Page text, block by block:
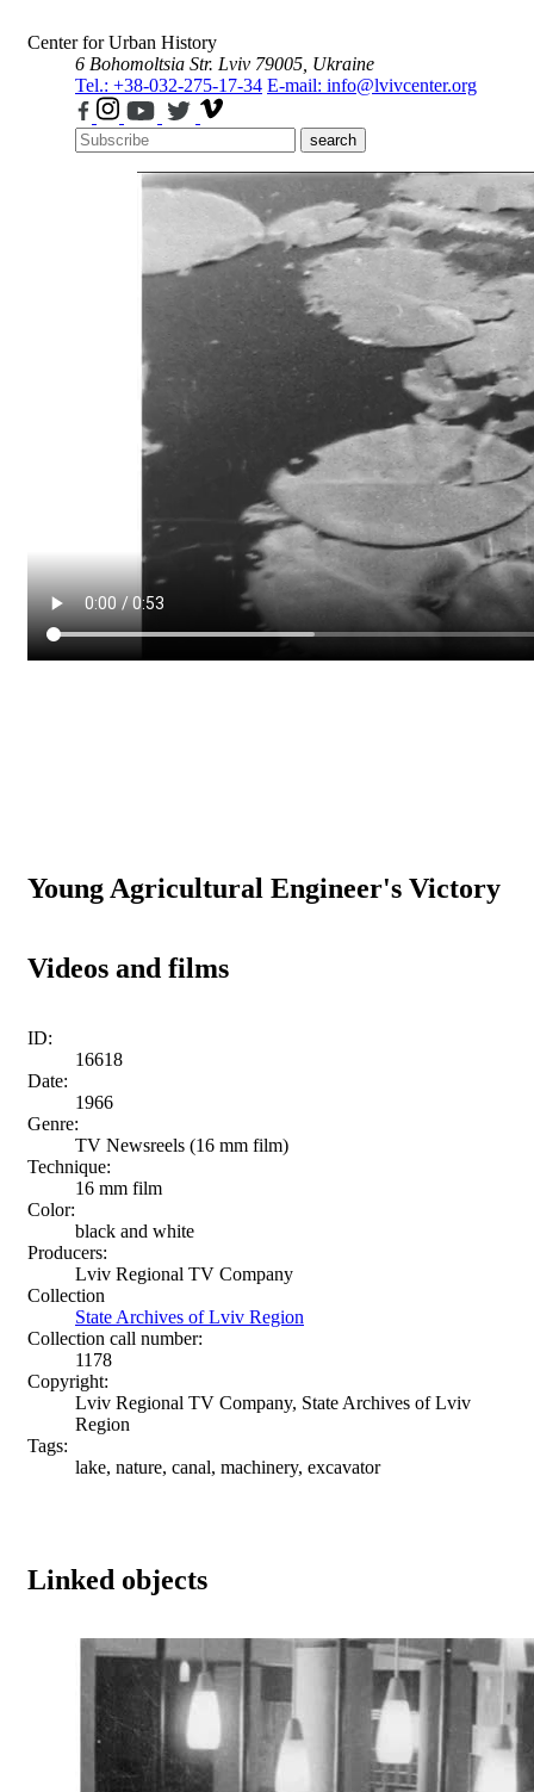
Center for Urban History
6 Bohomoltsia Str. Lviv 79005, Ukraine
Tel.: +38-032-275-17-34 E-mail: info@lvivcenter.org
search
Young Agricultural Engineer's Victory
Videos and films
ID:
16618
Date:
1966
Genre:
TV Newsreels (16 mm film)
Technique:
16 mm film
Color:
black and white
Producers:
Lviv Regional TV Company
Collection
State Archives of Lviv Region
Collection call number:
1178
Copyright:
Lviv Regional TV Company, State Archives of Lviv
Region
Tags:
lake, nature, canal, machinery, excavator
Linked objects